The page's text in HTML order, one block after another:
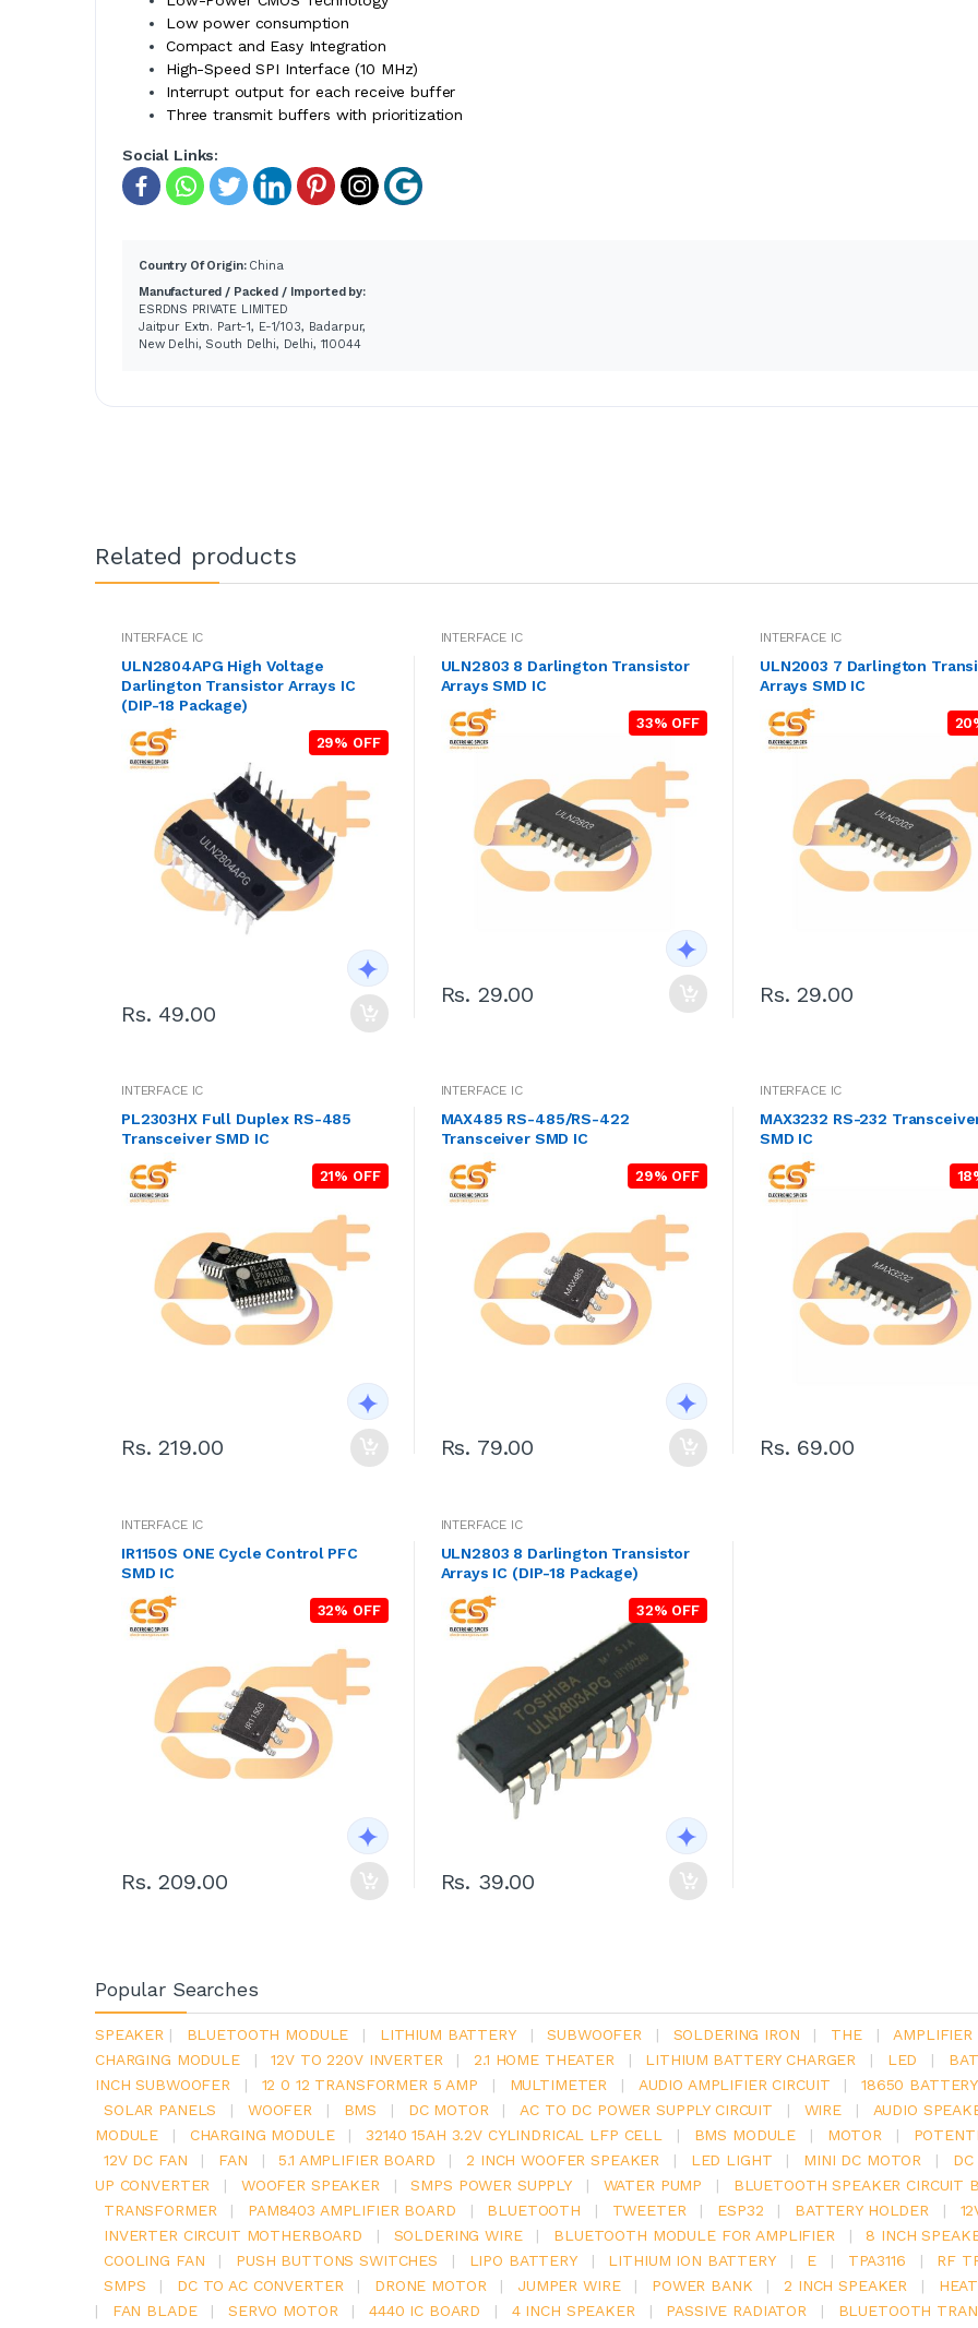
Low power consumption
Compact and Easy Integration
High-Speed SPI Interface (10 MHz)
Interrupt output for each receive buffer
Three transmit buffers with prioritization
Social Links:
Country Of Origin: China
Manufactured / Packed / Imported by:
ESRDNS PRIVATE LIMITED
Jaitpur Extn. Part-1, E-1/103, Badarpur,
New Delhi, South Delhi, Delhi, 110044
Related products
INTERFACE IC
ULN2804APG High Voltage
Darlington Transistor Arrays IC
(DIP-18 Package)
29% OFF
Rs. 49.00
INTERFACE IC
ULN2803 8 Darlington Transistor
Arrays SMD IC
33% OFF
Rs. 29.00
INTERFACE IC
ULN2003 7 Darlington
Arrays SMD IC
Rs. 29.00
INTERFACE IC
PL2303HX Full Duplex RS-485
Transceiver SMD IC
21% OFF
Rs. 219.00
INTERFACE IC
MAX485 RS-485/RS-422
Transceiver SMD IC
29% OFF
Rs. 79.00
INTERFACE IC
MAX3232 RS-232
SMD IC
Rs. 69.00
INTERFACE IC
IR1150S ONE Cycle Control PFC
SMD IC
32% OFF
Rs. 209.00
INTERFACE IC
ULN2803 8 Darlington Transistor
Arrays IC (DIP-18 Package)
32% OFF
Rs. 39.00
Popular Searches
SPEAKER | BLUETOOTH MODULE | LITHIUM BATTERY | SUBWOOFER | SOLDERING IRON | THE |
AMPLIFIER
CHARGING MODULE
| 12V TO 220V INVERTER | 2.1 HOME THEATER | LITHIUM BATTERY CHARGER | LED |
INCH SUBWOOFER
| 12 0 12 TRANSFORMER 5 AMP | MULTIMETER | AUDIO AMPLIFIER CIRCUIT |
18650 BATTERY
SOLAR PANELS
| WOOFER | BMS | DC MOTOR | AC TO DC POWER SUPPLY CIRCUIT | WIRE |
AUDIO
MODULE
| CHARGING MODULE | 32140 15AH 3.2V CYLINDRICAL LFP CELL | BMS MODULE | MOTOR |
12V DC FAN
| FAN | 5.1 AMPLIFIER BOARD | 2 INCH WOOFER SPEAKER | LED LIGHT | MINI DC MOTOR |
DC
UP CONVERTER
| WOOFER SPEAKER | SMPS POWER SUPPLY | WATER PUMP |
BLUETOOTH SPEAKER CIRCUIT
TRANSFORMER
| PAM8403 AMPLIFIER BOARD | BLUETOOTH | TWEETER | ESP32 | BATTERY HOLDER |
INVERTER CIRCUIT MOTHERBOARD
| SOLDERING WIRE | BLUETOOTH MODULE FOR AMPLIFIER |
8 INCH
COOLING FAN
| PUSH BUTTONS SWITCHES | LIPO BATTERY | LITHIUM ION BATTERY | E | TPA3116 |
RF
SMPS
| DC TO AC CONVERTER | DRONE MOTOR | JUMPER WIRE | POWER BANK | 2 INCH SPEAKER |
|
FAN BLADE | SERVO MOTOR | 4440 IC BOARD | 4 INCH SPEAKER | PASSIVE RADIATOR |
BLUETOOTH